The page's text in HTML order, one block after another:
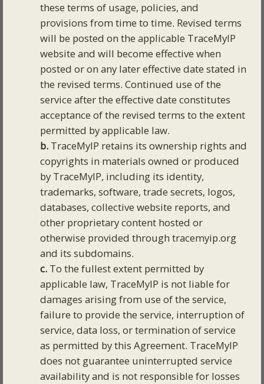
these terms of usage, policies, and
provisions from time to time. Revised terms
will be posted on the applicable TraceMyIP
website and will become effective when
posted or on any later effective date stated in
the revised terms. Continued use of the
service after the effective date constitutes
acceptance of the revised terms to the extent
permitted by applicable law.
b. TraceMyIP retains its ownership rights and
copyrights in materials owned or produced
by TraceMyIP, including its identity,
trademarks, software, trade secrets, logos,
databases, collective website reports, and
other proprietary content hosted or
otherwise provided through tracemyip.org
and its subdomains.
c. To the fullest extent permitted by
applicable law, TraceMyIP is not liable for
damages arising from use of the service,
failure to provide the service, interruption of
service, data loss, or termination of service
as permitted by this Agreement. TraceMyIP
does not guarantee uninterrupted service
availability and is not responsible for losses